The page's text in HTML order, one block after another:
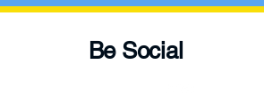
Be Social